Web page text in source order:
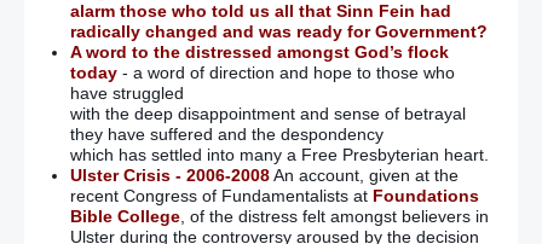
alarm those who told us all that Sinn Fein had
radically changed and was ready for Government?
A word to the distressed amongst God’s flock
today- a word of direction and hope to those who
have struggled
with the deep disappointment and sense of betrayal
they have suffered and the despondency
which has settled into many a Free Presbyterian heart.
Ulster Crisis - 2006-2008An account, given at the
recent Congress of Fundamentalists at Foundations
Bible College, of the distress felt amongst believers in
Ulster during the controversy aroused by the decision